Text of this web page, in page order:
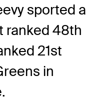
sported a
ranked 48th
21st
in